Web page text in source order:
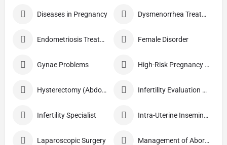
Diseases in Pregnancy Dysmenorrhea Treatment
Endometriosis Treatment Female Disorder
Gynae Problems High-Risk Pregnancy Care
Hysterectomy (Abdominal/Vaginal) Infertility Evaluation / Treatment
Infertility Specialist Intra-Uterine Insemination (IUI)
Laparoscopic Surgery Management of Abortion